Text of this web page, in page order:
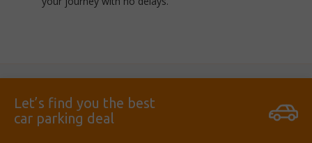
Let’s find you the best
car parking deal